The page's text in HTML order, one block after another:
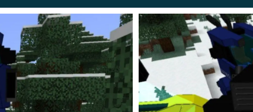
types of installations,all of which can be equipped with a
in Minecraft PE. Players can evaluate the properties
of 1200 units, and his strength and jump height are weak;